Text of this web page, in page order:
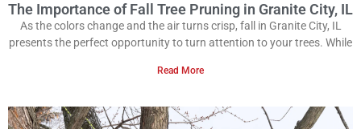
The Importance of Fall Tree Pruning in Granite City, IL
As the colors change and the air turns crisp, fall in Granite City, IL
presents the perfect opportunity to turn attention to your trees. While
Read More